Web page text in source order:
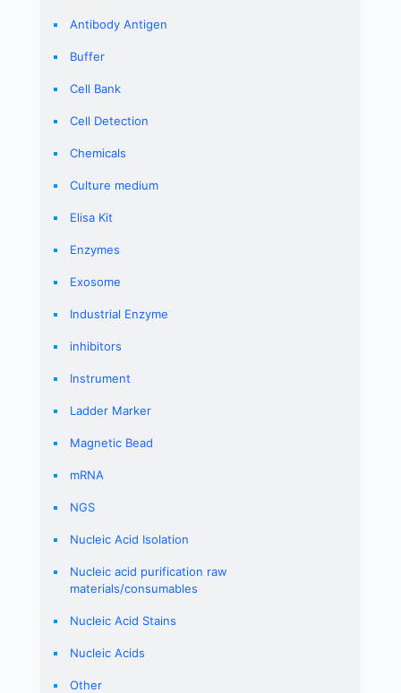
Antibody Antigen
Buffer
Cell Bank
Cell Detection
Chemicals
Culture medium
Elisa Kit
Enzymes
Exosome
Industrial Enzyme
inhibitors
Instrument
Ladder Marker
Magnetic Bead
mRNA
NGS
Nucleic Acid Isolation
Nucleic acid purification raw
materials/consumables
Nucleic Acid Stains
Nucleic Acids
Other